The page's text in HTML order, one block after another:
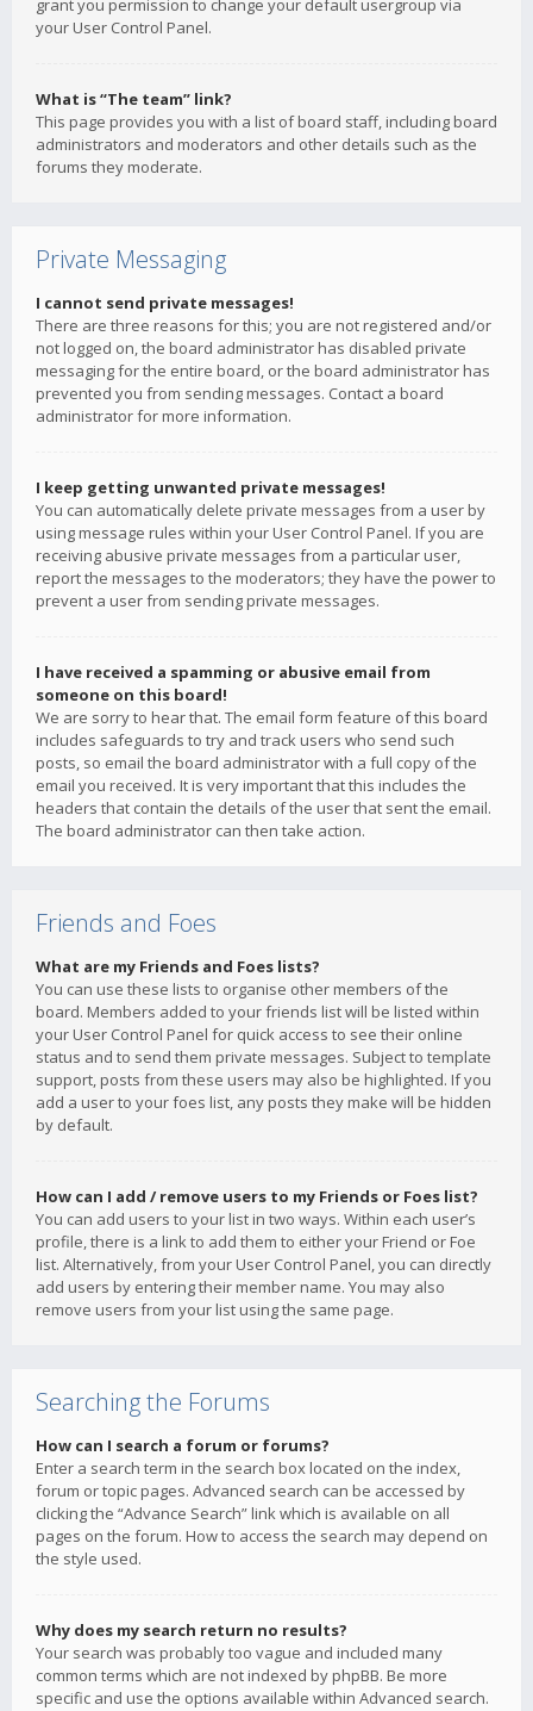
grant you permission to change your default usergroup via
your User Control Panel.
What is “The team” link?
This page provides you with a list of board staff, including board
administrators and moderators and other details such as the
forums they moderate.
Private Messaging
I cannot send private messages!
There are three reasons for this; you are not registered and/or
not logged on, the board administrator has disabled private
messaging for the entire board, or the board administrator has
prevented you from sending messages. Contact a board
administrator for more information.
I keep getting unwanted private messages!
You can automatically delete private messages from a user by
using message rules within your User Control Panel. If you are
receiving abusive private messages from a particular user,
report the messages to the moderators; they have the power to
prevent a user from sending private messages.
I have received a spamming or abusive email from
someone on this board!
We are sorry to hear that. The email form feature of this board
includes safeguards to try and track users who send such
posts, so email the board administrator with a full copy of the
email you received. It is very important that this includes the
headers that contain the details of the user that sent the email.
The board administrator can then take action.
Friends and Foes
What are my Friends and Foes lists?
You can use these lists to organise other members of the
board. Members added to your friends list will be listed within
your User Control Panel for quick access to see their online
status and to send them private messages. Subject to template
support, posts from these users may also be highlighted. If you
add a user to your foes list, any posts they make will be hidden
by default.
How can I add / remove users to my Friends or Foes list?
You can add users to your list in two ways. Within each user’s
profile, there is a link to add them to either your Friend or Foe
list. Alternatively, from your User Control Panel, you can directly
add users by entering their member name. You may also
remove users from your list using the same page.
Searching the Forums
How can I search a forum or forums?
Enter a search term in the search box located on the index,
forum or topic pages. Advanced search can be accessed by
clicking the “Advance Search” link which is available on all
pages on the forum. How to access the search may depend on
the style used.
Why does my search return no results?
Your search was probably too vague and included many
common terms which are not indexed by phpBB. Be more
specific and use the options available within Advanced search.